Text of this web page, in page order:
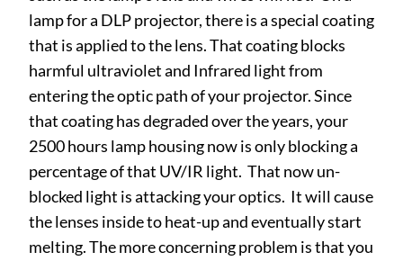
lamp for a DLP projector, there is a special coating
that is applied to the lens. That coating blocks
harmful ultraviolet and Infrared light from
entering the optic path of your projector. Since
that coating has degraded over the years, your
2500 hours lamp housing now is only blocking a
percentage of that UV/IR light. That now un-
blocked light is attacking your optics. It will cause
the lenses inside to heat-up and eventually start
melting. The more concerning problem is that you